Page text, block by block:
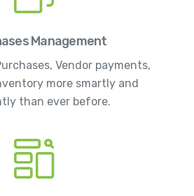
Management
Vendor payments,
more smartly and
than ever before.